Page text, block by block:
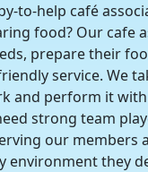
to-help café
food? Our cafe
prepare their
service. We
and perform it
strong team
our members
environment they